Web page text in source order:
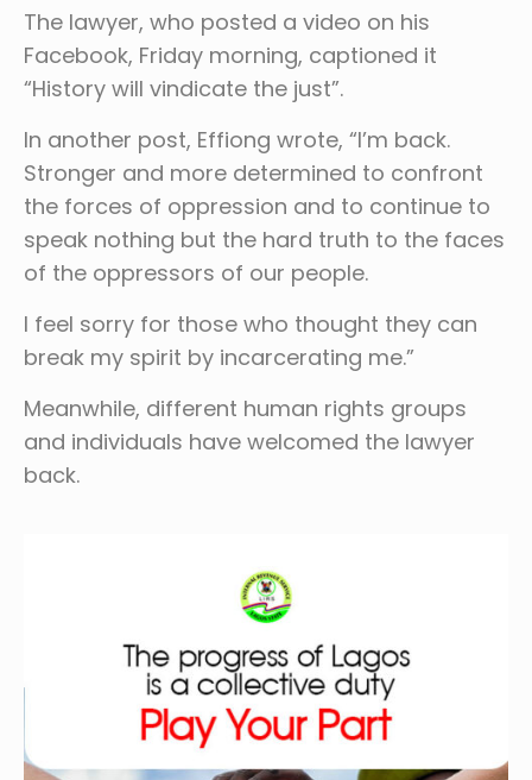
The lawyer, who posted a video on his
Facebook, Friday morning, captioned it
“History will vindicate the just”.
In another post, Effiong wrote, “I’m back.
Stronger and more determined to confront
the forces of oppression and to continue to
speak nothing but the hard truth to the faces
of the oppressors of our people.
I feel sorry for those who thought they can
break my spirit by incarcerating me.”
Meanwhile, different human rights groups
and individuals have welcomed the lawyer
back.